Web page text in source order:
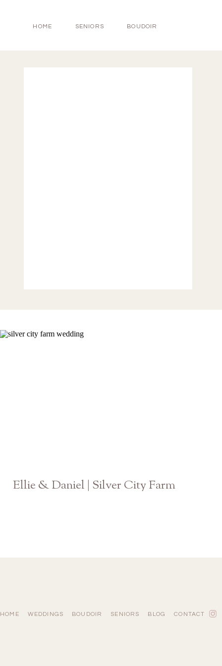
HOME SENIORS BOUDOIR
Ellie & Daniel | Silver City Farm
HOME WEDDINGS BOUDOIR SENIORS BLOG CONTACT